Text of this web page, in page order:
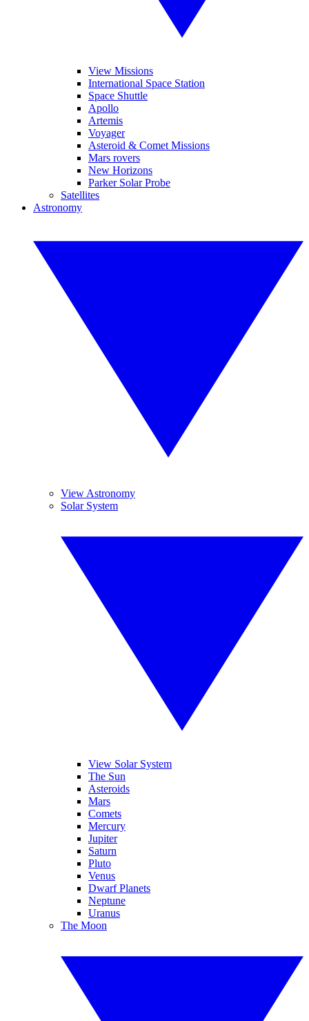
View Missions
International Space Station
Space Shuttle
Apollo
Artemis
Voyager
Asteroid & Comet Missions
Mars rovers
New Horizons
Parker Solar Probe
Satellites
Astronomy
View Astronomy
Solar System
View Solar System
The Sun
Asteroids
Mars
Comets
Mercury
Jupiter
Saturn
Pluto
Venus
Dwarf Planets
Neptune
Uranus
The Moon